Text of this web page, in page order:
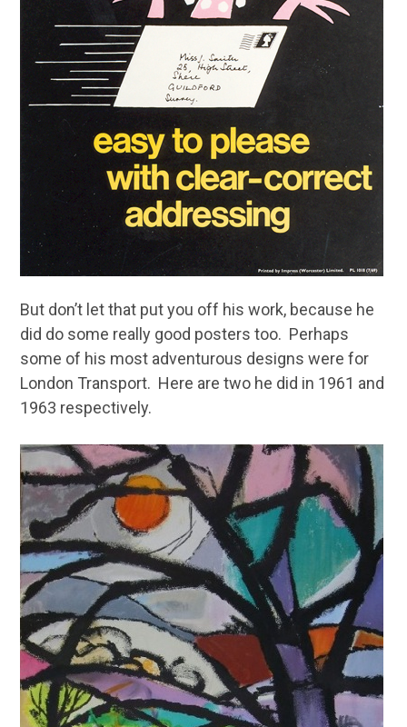
But don’t let that put you off his work, because he
did do some really good posters too. Perhaps
some of his most adventurous designs were for
London Transport. Here are two he did in 1961 and
1963 respectively.